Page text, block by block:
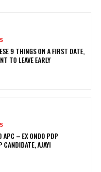
9 THINGS ON A FIRST DATE,
TO LEAVE EARLY
APC – EX ONDO PDP
CANDIDATE, AJAYI